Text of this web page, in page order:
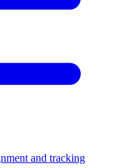
and tracking